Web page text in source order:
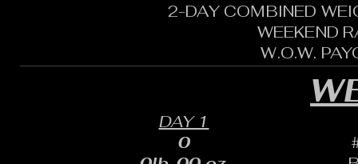
2-DAY COMBINED
WEEKEND
W.O.W.
DAY 1
0